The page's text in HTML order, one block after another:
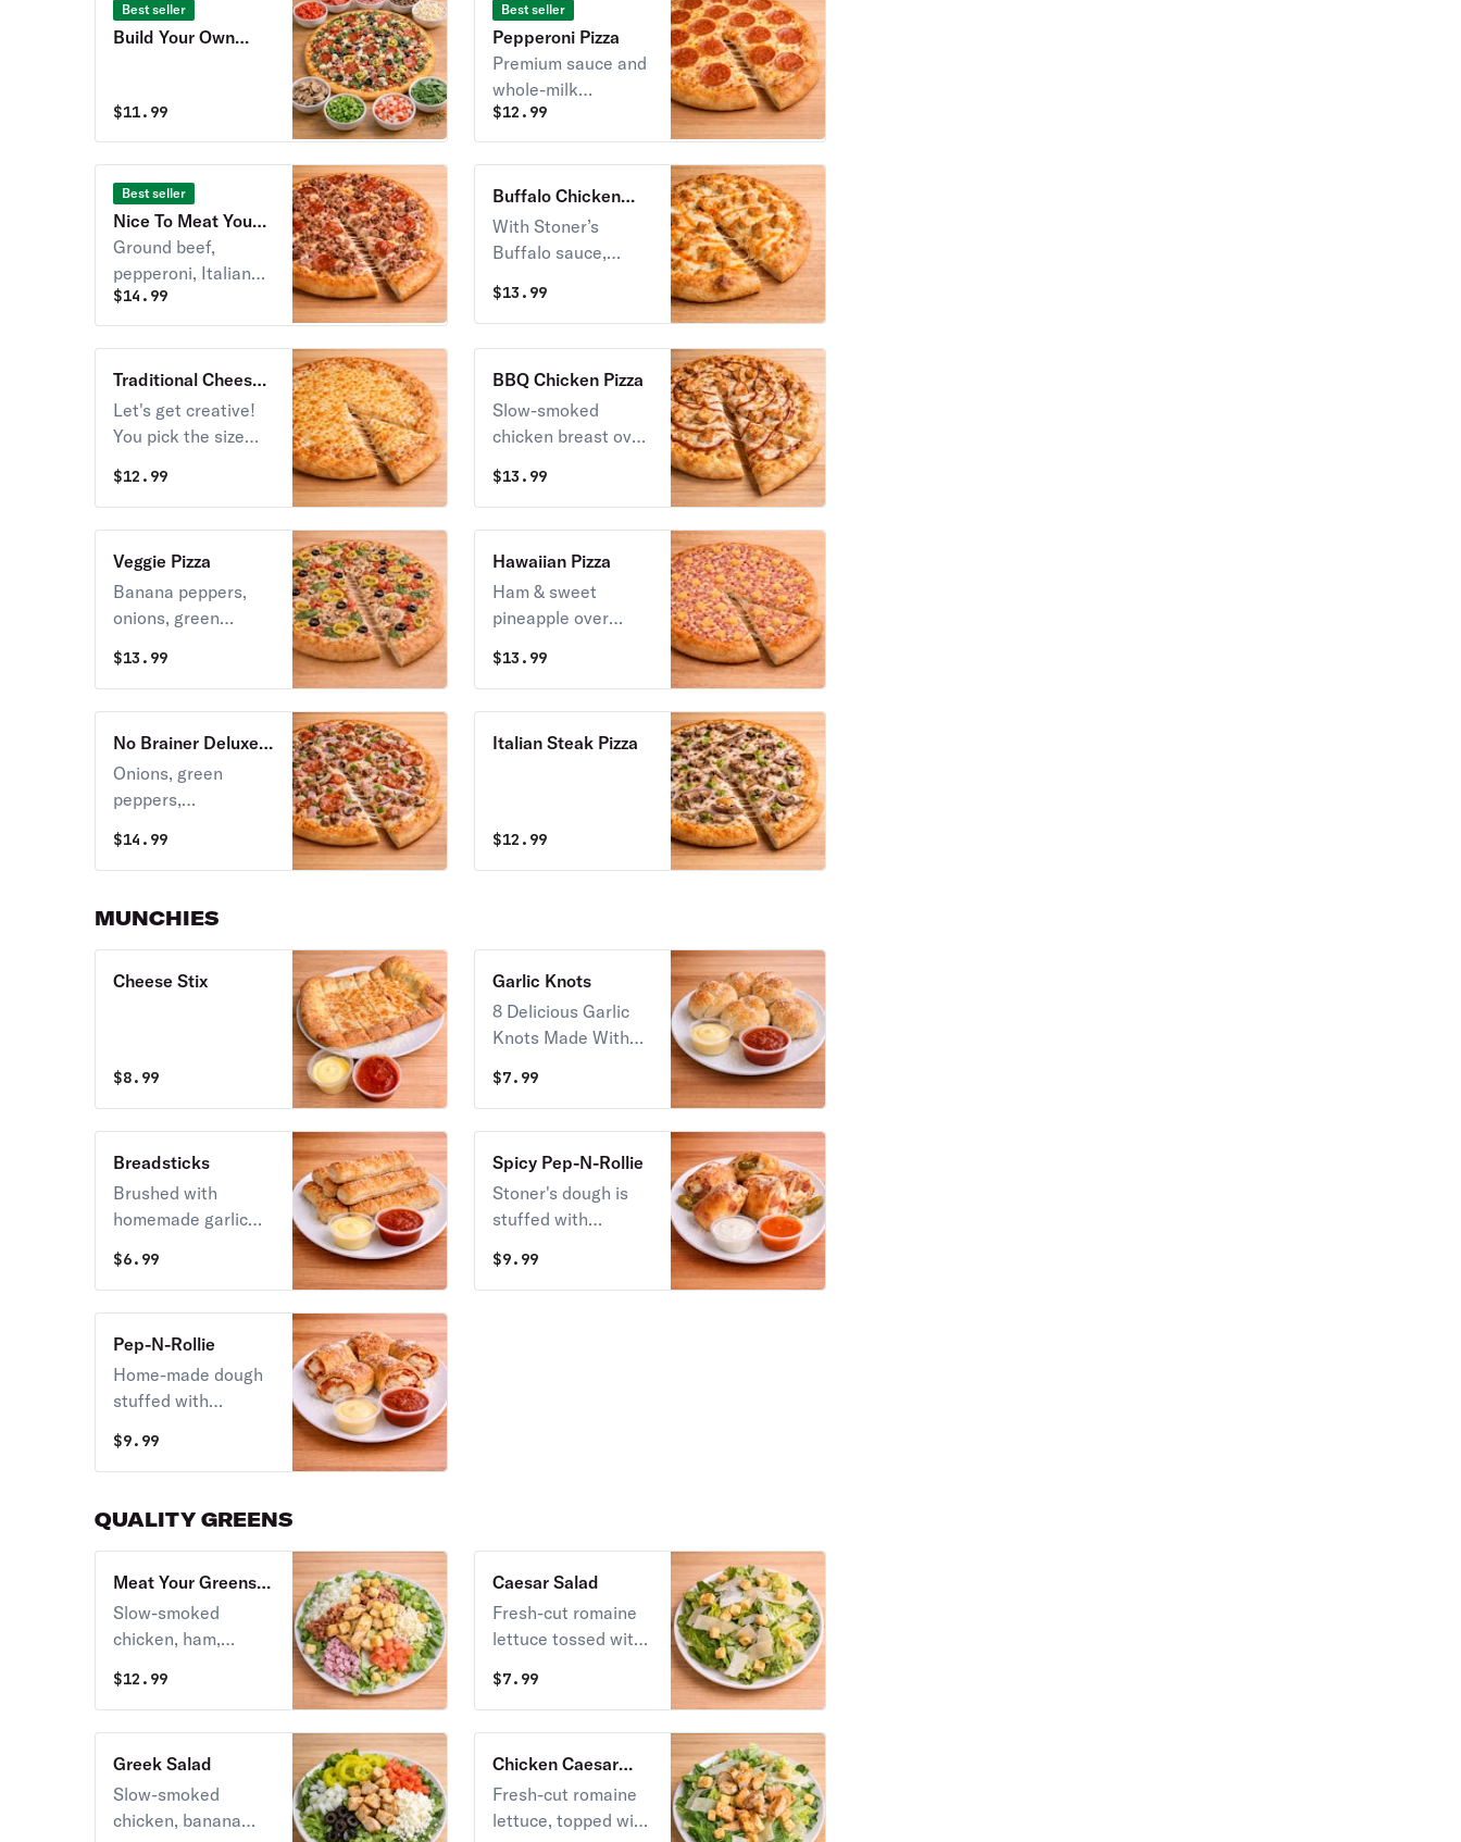
Best seller
Build Your Own
$11.99
Best seller
Pepperoni Pizza
Premium sauce and
whole-milk
mozzarella cheese,
topped with sliced
pepperoni.
$12.99
Best seller
Nice To Meat You
Pizza
Ground beef,
pepperoni, Italian
sausage, ham &
crispy bacon over
Stoner’s pizza
sauce.
$14.99
Buffalo Chicken
Pizza
With Stoner’s
Buffalo sauce,
smoked chicken
served with ranch.
$13.99
Traditional Cheese
Pizza
Let's get creative!
You pick the size
make the work of
art!
$12.99
BBQ Chicken Pizza
Slow-smoked
chicken breast over
BBQ sauce.
$13.99
Veggie Pizza
Banana peppers,
onions, green
fresh spinach, fresh
tomato & black
pizza sauce.
$13.99
Hawaiian Pizza
Ham & sweet
pineapple over
sauce.
$13.99
No Brainer Deluxe
Pizza
Onions, green
peppers,
sausage, ham, and
pepperoni, all
mozzarella cheese.
$14.99
Italian Steak Pizza
$12.99
MUNCHIES
Cheese Stix
$8.99
Garlic Knots
8 Delicious Garlic
Knots Made With
$7.99
Breadsticks
Brushed with
homemade garlic
with garlic salt &
aged Parmesan.
$6.99
Spicy Pep-N-Rollie
Stoner's dough is
stuffed with
jalapenos, and
mozzarella. Then
$9.99
Pep-N-Rollie
Home-made dough
stuffed with
mozzarella - Stoner
style! Served with
$9.99
QUALITY GREENS
Meat Your Greens
Salad
Slow-smoked
chicken, ham,
tomatoes, and
whole-milk
fresh romaine base.
Served with your
choice of dressing.
$12.99
Caesar Salad
Fresh-cut romaine
lettuce tossed with
dressing, topped
with shaved
and crunchy golden
croutons.
$7.99
Greek Salad
Slow-smoked
chicken, banana
Chicken Caesar
Salad
Fresh-cut romaine
lettuce, topped with